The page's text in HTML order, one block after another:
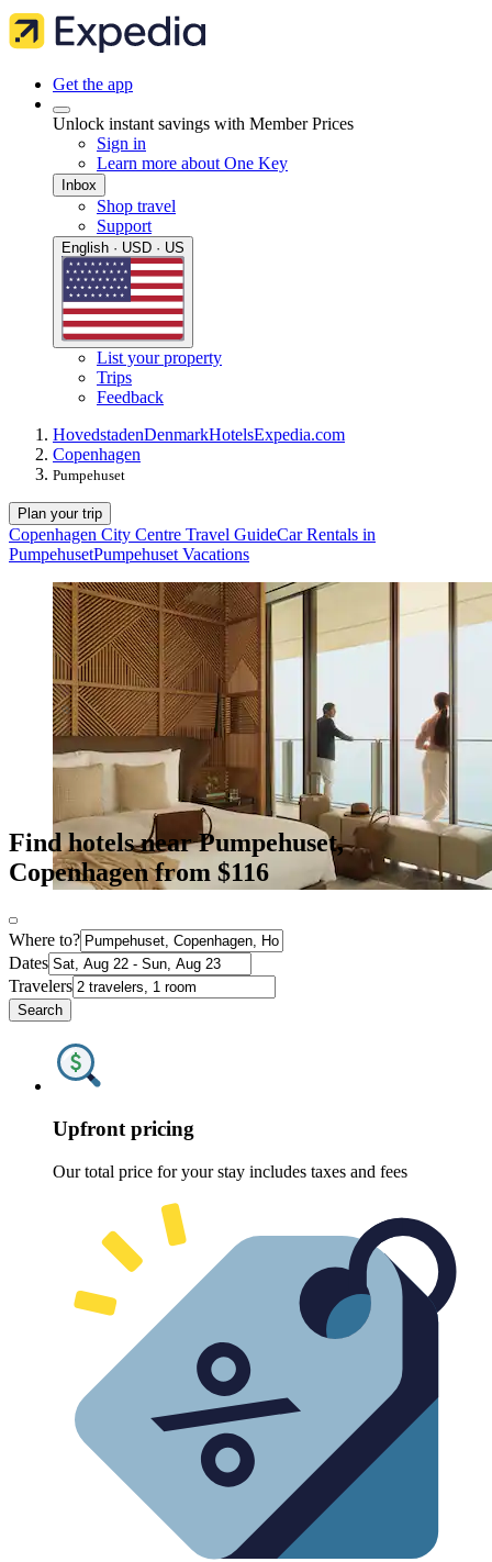
Get the app
Unlock instant savings with Member Prices
Sign in
Learn more about One Key
Inbox
Shop travel
Support
English · USD · US
List your property
Trips
Feedback
HovedstadenDenmarkHotelsExpedia.com
Copenhagen
Pumpehuset
Plan your trip
Copenhagen City Centre Travel GuideCar Rentals in
PumpehusetPumpehuset Vacations
Find hotels near Pumpehuset,
Copenhagen from $116
Where to?
Dates
Travelers
Search
Upfront pricing
Our total price for your stay includes taxes and fees